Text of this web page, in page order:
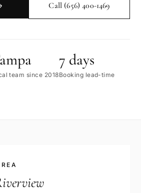
Call (656) 400-1469
team since 2018
7 days
Booking lead-time